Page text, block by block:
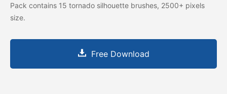
Pack contains 15 tornado silhouette brushes, 2500+ pixels
size.
Free Download